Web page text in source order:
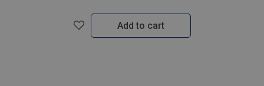
Add to cart